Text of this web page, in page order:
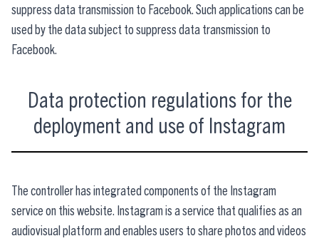
suppress data transmission to Facebook. Such applications can be
used by the data subject to suppress data transmission to
Facebook.
Data protection regulations for the
deployment and use of Instagram
The controller has integrated components of the Instagram
service on this website. Instagram is a service that qualifies as an
audiovisual platform and enables users to share photos and videos